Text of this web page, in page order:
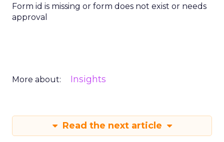
Form id is missing or form does not exist or needs
approval
More about: Insights
Read the next article